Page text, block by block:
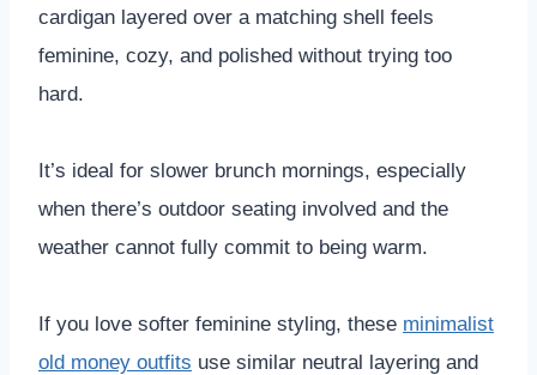
cardigan layered over a matching shell feels
feminine, cozy, and polished without trying too
hard.
It’s ideal for slower brunch mornings, especially
when there’s outdoor seating involved and the
weather cannot fully commit to being warm.
If you love softer feminine styling, these minimalist
old money outfits use similar neutral layering and